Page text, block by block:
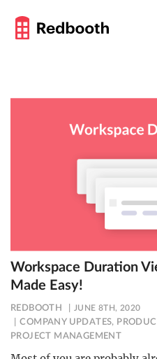
Workspace Duration
Made Easy!
REDBOOTH JUNE 8TH, 2020
COMPANY UPDATES,
PROJECT MANAGEMENT